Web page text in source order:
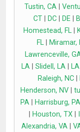
Tustin, CA
CT| DC| DE|
Homestead, FL
FL| Miramar,
Lawrenceville,
LA
Slidell, LA LA
Raleigh, NC
Henderson, NV
PA
Harrisburg, PA
Houston, TX
Alexandria, VA|